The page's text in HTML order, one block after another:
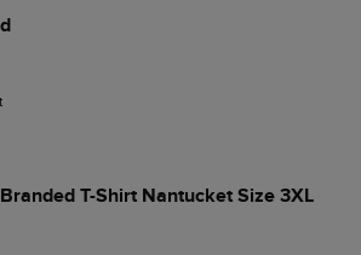
T-Shirt Nantucket Size 3XL